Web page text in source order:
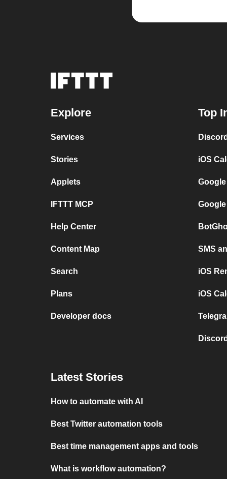
Explore
Services
Stories
Applets
IFTTT MCP
Help Center
Content Map
Search
Plans
Developer docs
Top
iOS
SMS
iOS
iOS
Latest Stories
How to automate with AI
Best Twitter automation tools
Best time management apps and tools
What is workflow automation?